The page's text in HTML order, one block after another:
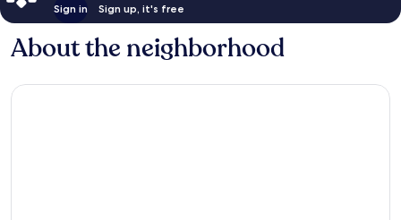
Sign in Sign up, it's free
About the neighborhood